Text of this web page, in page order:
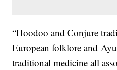
“Hoodoo and Conjure
European folklore and
traditional medicine all